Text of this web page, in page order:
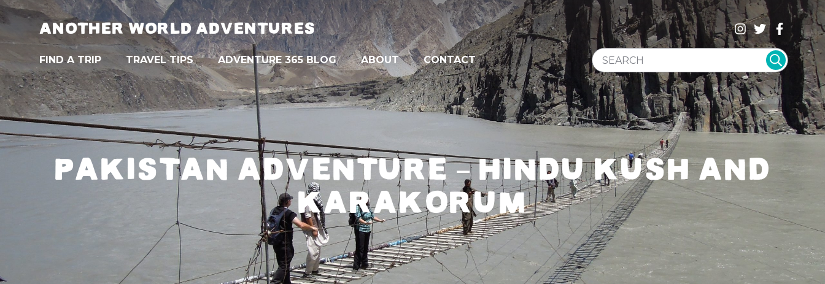
ANOTHER WORLD ADVENTURES
FIND A TRIP TRAVEL TIPS ADVENTURE 365 BLOG ABOUT CONTACT
SEARCH WEBSITE
PAKISTAN ADVENTURE – HINDU KUSH AND
KARAKORUM